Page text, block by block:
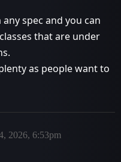
spec and you can
that are under
as people want to
2026, 6:53pm